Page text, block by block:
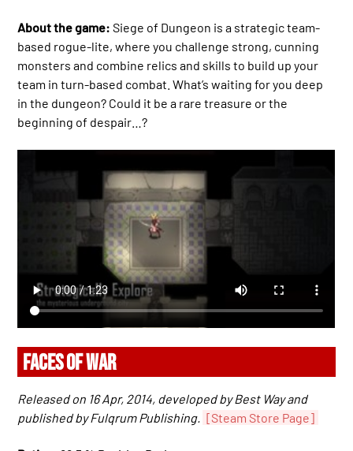
About the game: Siege of Dungeon is a strategic team-
based rogue-lite, where you challenge strong, cunning
monsters and combine relics and skills to build up your
team in turn-based combat. What’s waiting for you deep
in the dungeon? Could it be a rare treasure or the
beginning of despair…?
FACES OF WAR
Released on 16 Apr, 2014, developed by Best Way and
published by Fulqrum Publishing.
[Steam Store Page]